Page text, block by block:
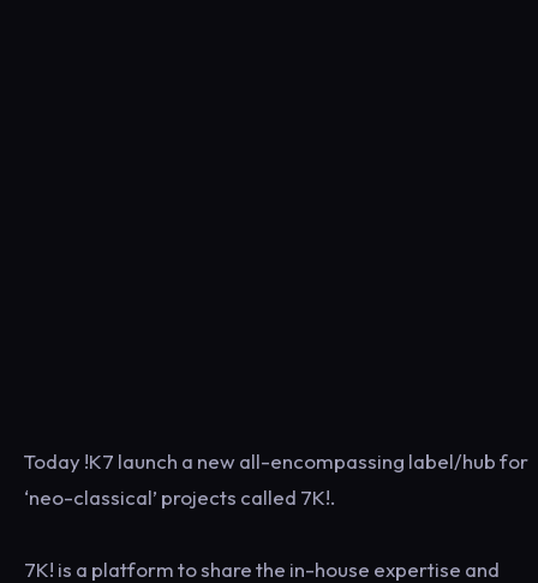
Today !K7 launch a new all-encompassing label/hub for
‘neo-classical’ projects called 7K!.
7K! is a platform to share the in-house expertise and